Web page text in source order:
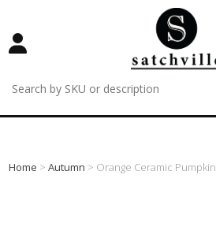
Home >Autumn > Orange Ceramic Pumpkin